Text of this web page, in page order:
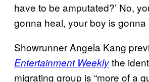
have to be amputated?’ No,
gonna heal, your boy is gonna
Showrunner Angela Kang
Entertainment Weeklythe
migrating group is “more of a